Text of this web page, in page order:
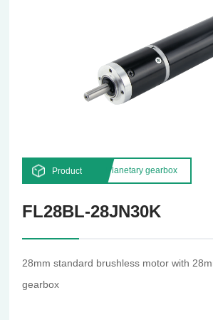
Product Planetary gearbox
FL28BL-28JN30K
28mm standard brushless motor with
gearbox